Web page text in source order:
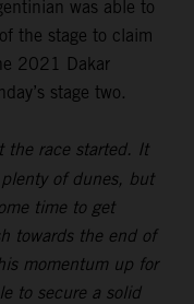
was able to
the stage to claim
2021 Dakar
stage two.
the race started. It
of dunes, but
time to get
towards the end of
momentum up for
to secure a solid